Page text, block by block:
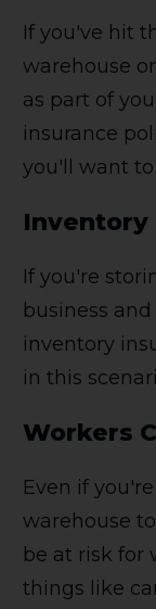
If you've hit
warehouse
as part of
insurance
you'll want
Inventory
If you're
business
inventory
in this
Workers
Even if
warehouse
be at risk for
things like